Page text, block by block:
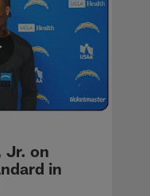
Jr. on
in